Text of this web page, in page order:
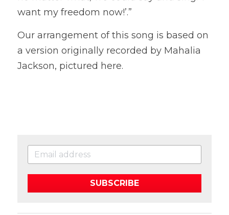
want my freedom now!’.”
Our arrangement of this song is based on
a version originally recorded by Mahalia
Jackson, pictured here.
SUBSCRIBE